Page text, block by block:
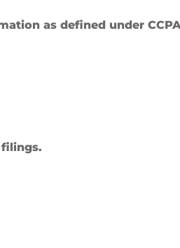
as defined under